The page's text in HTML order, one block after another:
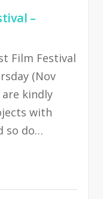
–
Film Festival
(Nov
kindly
with
so do…